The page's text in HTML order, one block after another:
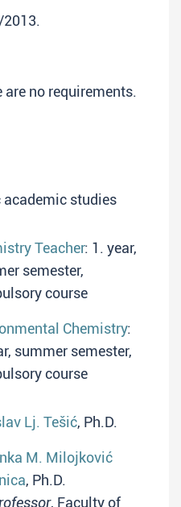
are no requirements.
academic studies
Teacher: 1. year,
semester,
course
Chemistry:
summer semester,
course
Lj. Tešić, Ph.D.
M. Milojković
, Ph.D.
, Faculty of